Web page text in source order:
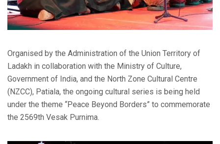
Organised by the Administration of the Union Territory of
Ladakh in collaboration with the Ministry of Culture,
Government of India, and the North Zone Cultural Centre
(NZCC), Patiala, the ongoing cultural series is being held
under the theme “Peace Beyond Borders” to commemorate
the 2569th Vesak Purnima.